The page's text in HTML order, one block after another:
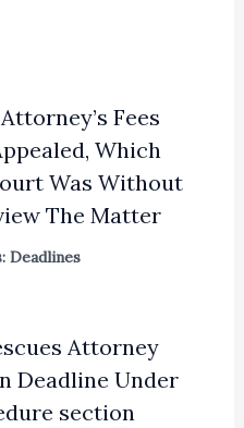
Fees
Which
Was Without
The Matter
Deadlines
Attorney
Deadline Under
section